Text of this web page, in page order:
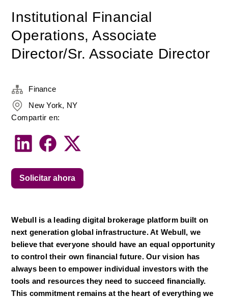
Institutional Financial
Operations, Associate
Director/Sr. Associate Director
Webull is a leading digital brokerage platform built on
next generation global infrastructure. At Webull, we
believe that everyone should have an equal opportunity
to control their own financial future. Our vision has
always been to empower individual investors with the
tools and resources they need to succeed financially.
This commitment remains at the heart of everything we
Finance
New York, NY
Compartir en:
Solicitar ahora